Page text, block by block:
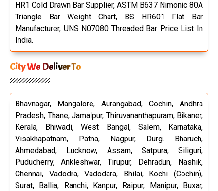
HR1 Cold Drawn Bar Supplier, ASTM B637 Nimonic 80A
Triangle Bar Weight Chart, BS HR601 Flat Bar
Manufacturer, UNS N07080 Threaded Bar Price List In
India.
City We Deliver To
Bhavnagar, Mangalore, Aurangabad, Cochin, Andhra
Pradesh, Thane, Jamalpur, Thiruvananthapuram, Bikaner,
Kerala, Bhiwadi, West Bangal, Salem, Karnataka,
Visakhapatnam, Patna, Nagpur, Durg, Bharuch,
Ahmedabad, Lucknow, Assam, Satpura, Siliguri,
Puducherry, Ankleshwar, Tirupur, Dehradun, Nashik,
Chennai, Vadodra, Vadodara, Bhilai, Kochi (Cochin),
Surat, Ballia, Ranchi, Kanpur, Raipur, Manipur, Buxar,